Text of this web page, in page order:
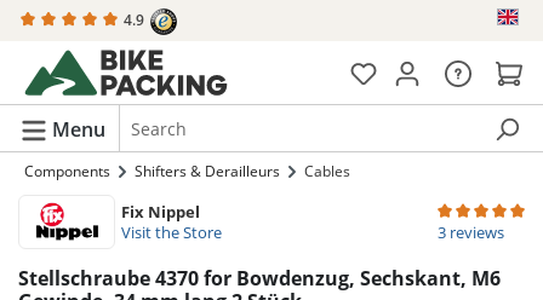
content 4.9
Menu
Components Shifters & Derailleurs Cables
Fix Nippel
Visit the Store
Stellschraube 4370 for Bowdenzug, Sechskant, M6
Average
3 reviews